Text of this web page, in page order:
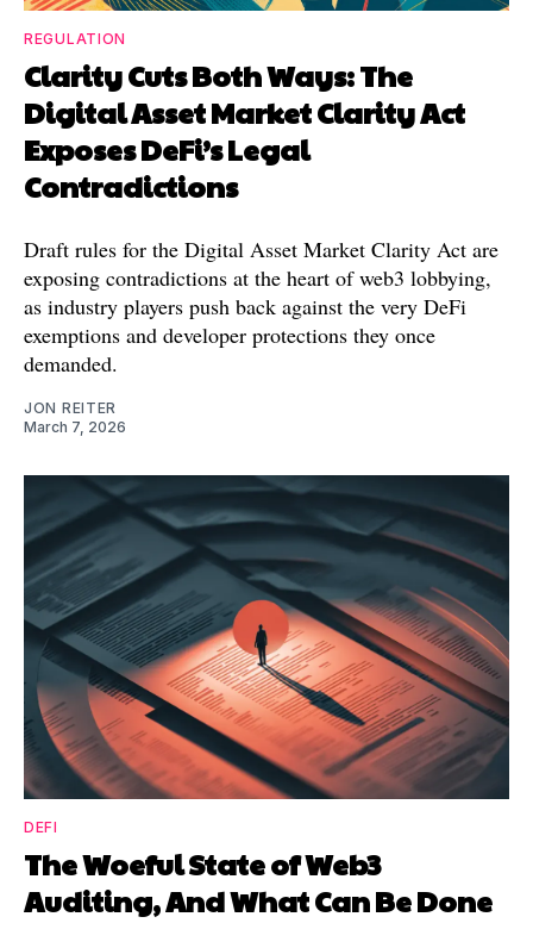
REGULATION
Clarity Cuts Both Ways: The
Digital Asset Market Clarity Act
Exposes DeFi’s Legal
Contradictions
Draft rules for the Digital Asset Market Clarity Act are
exposing contradictions at the heart of web3 lobbying,
as industry players push back against the very DeFi
exemptions and developer protections they once
demanded.
JON REITER
March 7, 2026
DEFI
The Woeful State of Web3
Auditing, And What Can Be Done